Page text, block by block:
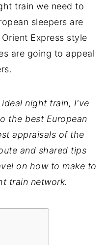
train we need to
sleepers are
Express style
are going to appeal
night train, I've
the best European
appraisals of the
and shared tips
on how to make to
train network.